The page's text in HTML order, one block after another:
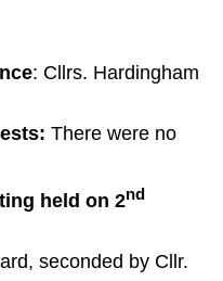
: Cllrs. Hardingham
There were no
held on 2nd
seconded by Cllr.